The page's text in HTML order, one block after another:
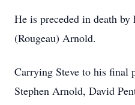
He is preceded in death by
(Rougeau) Arnold.
Carrying Steve to his final
Stephen Arnold, David